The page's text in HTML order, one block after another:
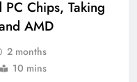
PC Chips, Taking
AMD
2 months
10 mins